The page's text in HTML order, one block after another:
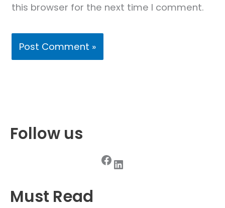
this browser for the next time I comment.
Follow us
Facebook LinkedIn
Must Read